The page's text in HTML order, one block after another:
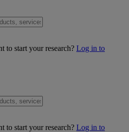
to start your research? Log in to
to start your research? Log in to